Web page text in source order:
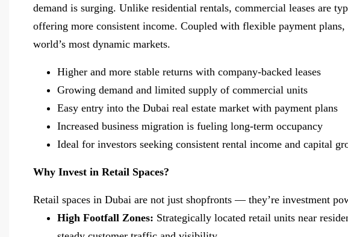
demand is surging. Unlike residential rentals, commercial leases are
offering more consistent income. Coupled with flexible payment plans,
world’s most dynamic markets.
Higher and more stable returns with company-backed leases
Growing demand and limited supply of commercial units
Easy entry into the Dubai real estate market with payment plans
Increased business migration is fueling long-term occupancy
Ideal for investors seeking consistent rental income and capital
Why Invest in Retail Spaces?
Retail spaces in Dubai are not just shopfronts — they’re investment
High Footfall Zones: Strategically located retail units near